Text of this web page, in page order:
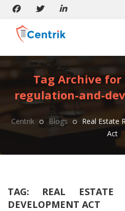
Tag Archive
regulation-and-
Centrik Blogs
Real Estate
Act
TAG: REAL ESTATE
DEVELOPMENT ACT